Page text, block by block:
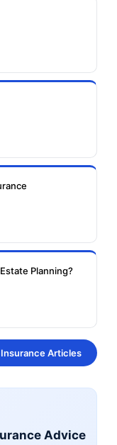
Planning?
Articles
Advice